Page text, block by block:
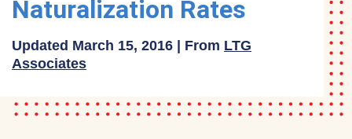
Naturalization Rates
Updated March 15, 2016 | From LTG
Associates